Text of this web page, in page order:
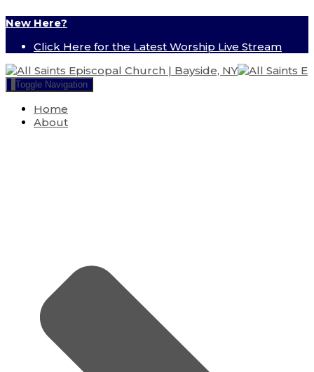
New Here?
Click Here for the Latest Worship Live Stream
Toggle Navigation
Home
About